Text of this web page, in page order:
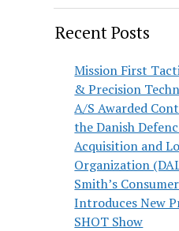
Recent Posts
Mission First
& Precision
A/S Awarded
the Danish
Acquisition and
Organization
Smith’s
Introduces New
SHOT Show